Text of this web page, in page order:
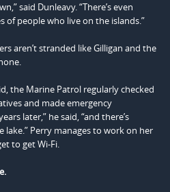
said Dunleavy. “There’s even
of people who live on the islands.”
aren’t stranded like Gilligan and the
the Marine Patrol regularly checked
and made emergency
later,” he said, “and there’s
Perry manages to work on her
to get Wi-Fi.